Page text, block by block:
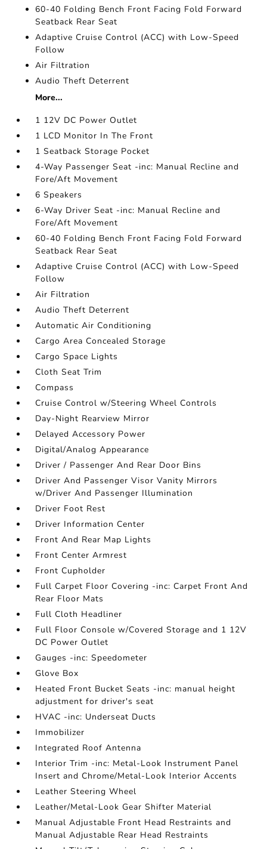
60-40 Folding Bench Front Facing Fold Forward
Seatback Rear Seat
Adaptive Cruise Control (ACC) with Low-Speed
Follow
Air Filtration
Audio Theft Deterrent
More...
1 12V DC Power Outlet
1 LCD Monitor In The Front
1 Seatback Storage Pocket
4-Way Passenger Seat -inc: Manual Recline and
Fore/Aft Movement
6 Speakers
6-Way Driver Seat -inc: Manual Recline and
Fore/Aft Movement
60-40 Folding Bench Front Facing Fold Forward
Seatback Rear Seat
Adaptive Cruise Control (ACC) with Low-Speed
Follow
Air Filtration
Audio Theft Deterrent
Automatic Air Conditioning
Cargo Area Concealed Storage
Cargo Space Lights
Cloth Seat Trim
Compass
Cruise Control w/Steering Wheel Controls
Day-Night Rearview Mirror
Delayed Accessory Power
Digital/Analog Appearance
Driver / Passenger And Rear Door Bins
Driver And Passenger Visor Vanity Mirrors
w/Driver And Passenger Illumination
Driver Foot Rest
Driver Information Center
Front And Rear Map Lights
Front Center Armrest
Front Cupholder
Full Carpet Floor Covering -inc: Carpet Front And
Rear Floor Mats
Full Cloth Headliner
Full Floor Console w/Covered Storage and 1 12V
DC Power Outlet
Gauges -inc: Speedometer
Glove Box
Heated Front Bucket Seats -inc: manual height
adjustment for driver's seat
HVAC -inc: Underseat Ducts
Immobilizer
Integrated Roof Antenna
Interior Trim -inc: Metal-Look Instrument Panel
Insert and Chrome/Metal-Look Interior Accents
Leather Steering Wheel
Leather/Metal-Look Gear Shifter Material
Manual Adjustable Front Head Restraints and
Manual Adjustable Rear Head Restraints